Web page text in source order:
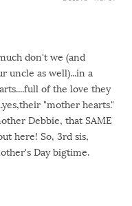
don't we (and
uncle as well)...in a
of the love they
"mother hearts."
Debbie, that SAME
here! So, 3rd sis,
Day bigtime.